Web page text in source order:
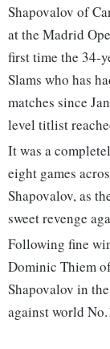
Shapovalov of
at the Madrid
first time the 34-
Slams who has
matches since
level titlist
It was a
eight games
Shapovalov, as
sweet revenge
Following fine
Dominic Thiem
Shapovalov in
against world